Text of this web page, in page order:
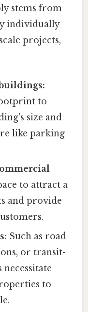
stems from
individually
projects,
to
size and
like parking
to attract a
and provide
Such as road
or transit-
to